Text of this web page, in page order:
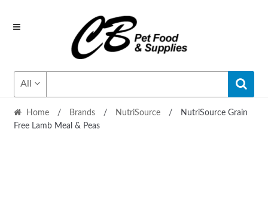
Skip
Skip
All
Home / Brands / NutriSource /
NutriSource Grain
Free Lamb Meal & Peas